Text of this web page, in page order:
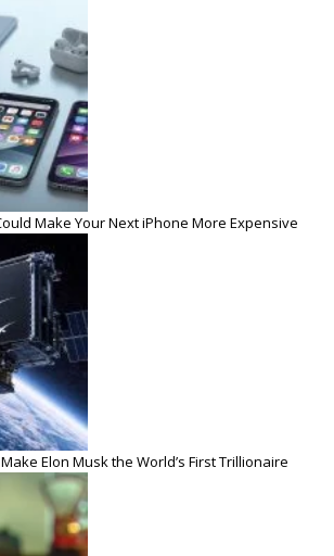
Make Your Next iPhone More Expensive
Make Elon Musk the World’s First Trillionaire